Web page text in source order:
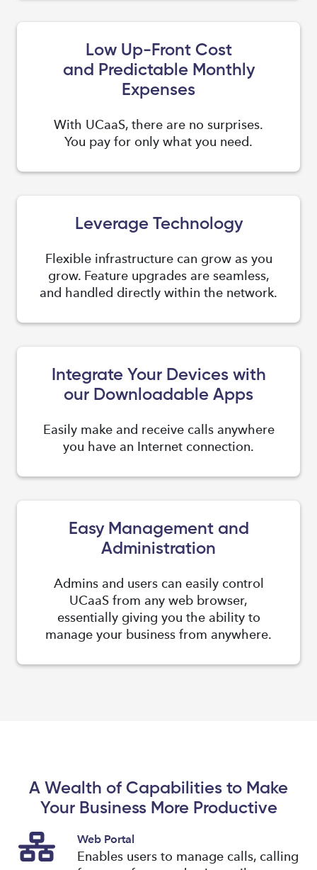
Low Up-Front Cost
and Predictable Monthly
Expenses
With UCaaS, there are no surprises.
You pay for only what you need.
Leverage Technology
Flexible infrastructure can grow as you
grow. Feature upgrades are seamless,
and handled directly within the network.
Integrate Your Devices with
our Downloadable Apps
Easily make and receive calls anywhere
you have an Internet connection.
Easy Management and
Administration
Admins and users can easily control
UCaaS from any web browser,
essentially giving you the ability to
manage your business from anywhere.
A Wealth of Capabilities to Make
Your Business More Productive
Web Portal
Enables users to manage calls, calling